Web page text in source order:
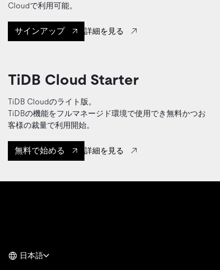
Cloudで利用可能。
サインアップ 詳細を見る
TiDB Cloud Starter
TiDB Cloudのライト版。
TiDBの機能をフルマネージド環境で使用でき無料かつお
客様の裁量で利用開始。
無料で始める 詳細を見る
日本語